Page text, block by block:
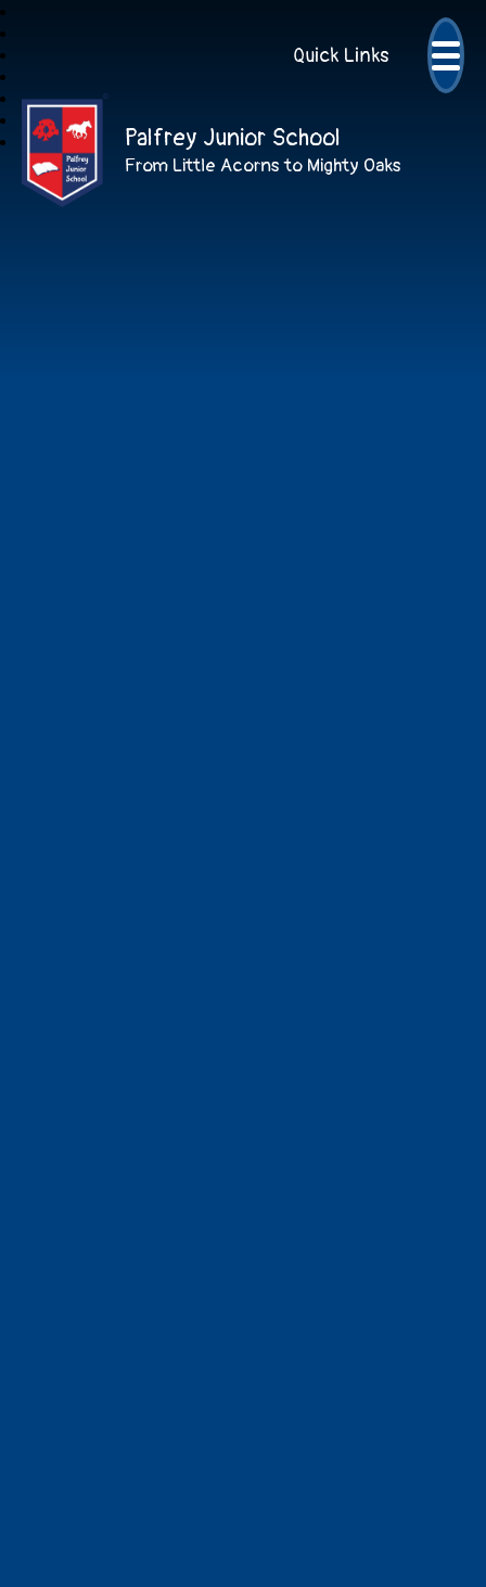
Quick Links
Palfrey Junior School
From Little Acorns to Mighty Oaks